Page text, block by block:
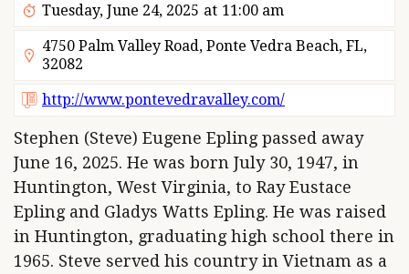
Tuesday, June 24, 2025 at 11:00 am
4750 Palm Valley Road, Ponte Vedra Beach, FL,
32082
http://www.pontevedravalley.com/
Stephen (Steve) Eugene Epling passed away
June 16, 2025. He was born July 30, 1947, in
Huntington, West Virginia, to Ray Eustace
Epling and Gladys Watts Epling. He was raised
in Huntington, graduating high school there in
1965. Steve served his country in Vietnam as a